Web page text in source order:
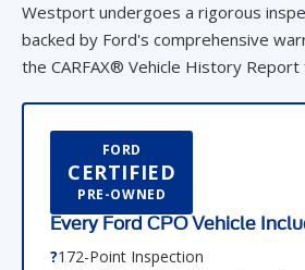
Westport undergoes a rigorous
backed by Ford's comprehensive
the CARFAX® Vehicle History
FORD
CERTIFIED
PRE-OWNED
Every Ford CPO Vehicle
172-Point Inspection